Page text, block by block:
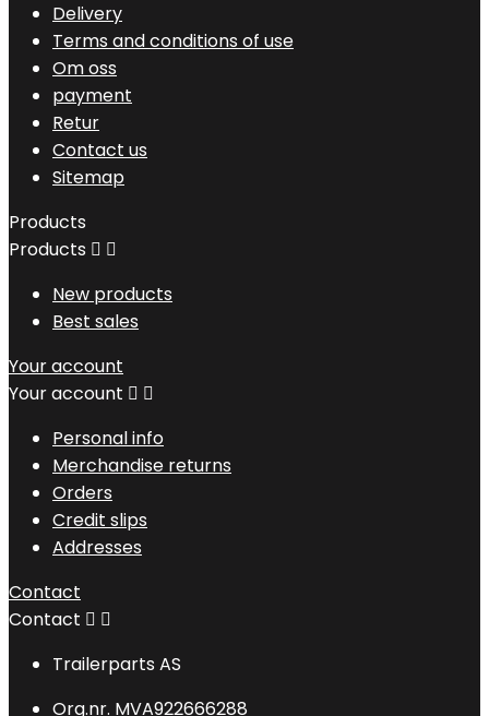
Delivery
Terms and conditions of use
Om oss
payment
Retur
Contact us
Sitemap
Products
Products  
New products
Best sales
Your account
Your account  
Personal info
Merchandise returns
Orders
Credit slips
Addresses
Contact
Contact  
Trailerparts AS
Org.nr. MVA922666288